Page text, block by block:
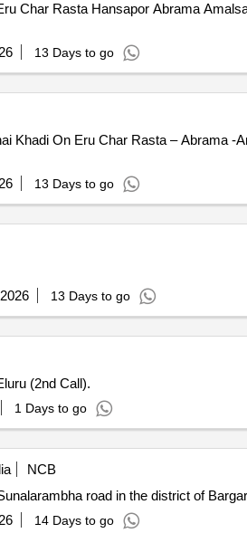
Char Rasta Hansapor Abrama
13 Days to go
Khadi On Eru Char Rasta – Abrama -
13 Days to go
13 Days to go
(2nd Call).
1 Days to go
NCB
road in the district of
14 Days to go